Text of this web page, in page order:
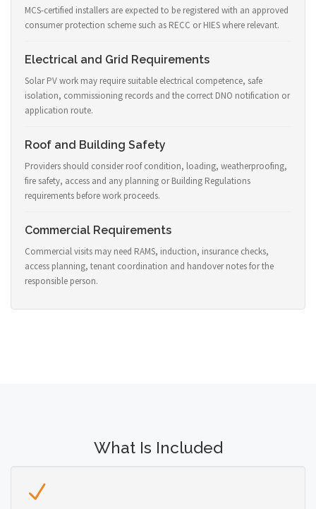
MCS-certified installers are expected to be registered with an approved
consumer protection scheme such as RECC or HIES where relevant.
Electrical and Grid Requirements
Solar PV work may require suitable electrical competence, safe
isolation, commissioning records and the correct DNO notification or
application route.
Roof and Building Safety
Providers should consider roof condition, loading, weatherproofing,
fire safety, access and any planning or Building Regulations
requirements before work proceeds.
Commercial Requirements
Commercial visits may need RAMS, induction, insurance checks,
access planning, tenant coordination and handover notes for the
responsible person.
What Is Included